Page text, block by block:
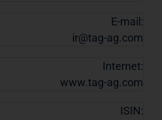
E-mail:
ir@tag-ag.com
Internet:
www.tag-ag.com
ISIN: